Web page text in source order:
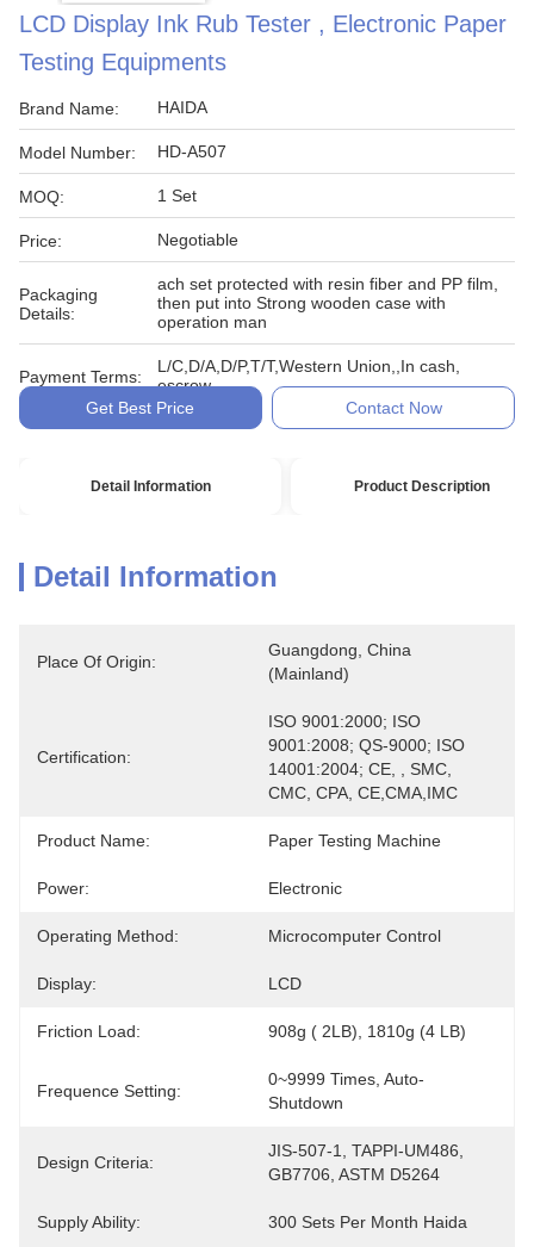
LCD Display Ink Rub Tester , Electronic Paper
Testing Equipments
Brand Name: HAIDA
Model Number: HD-A507
MOQ: 1 Set
Price: Negotiable
Packaging
Details:
ach set protected with resin fiber and PP film,
then put into Strong wooden case with
operation man
Payment Terms:
L/C,D/A,D/P,T/T,Western Union,,In cash,
escrow
Get Best Price
Contact Now
Detail Information Product Description
Detail Information
Place Of Origin:
Guangdong, China
(Mainland)
Certification:
ISO 9001:2000; ISO
9001:2008; QS-9000; ISO
14001:2004; CE, , SMC,
CMC, CPA, CE,CMA,IMC
Product Name: Paper Testing Machine
Power: Electronic
Operating Method: Microcomputer Control
Display: LCD
Friction Load: 908g ( 2LB), 1810g (4 LB)
Frequence Setting:
0~9999 Times, Auto-
Shutdown
Design Criteria:
JIS-507-1, TAPPI-UM486,
GB7706, ASTM D5264
Supply Ability: 300 Sets Per Month Haida